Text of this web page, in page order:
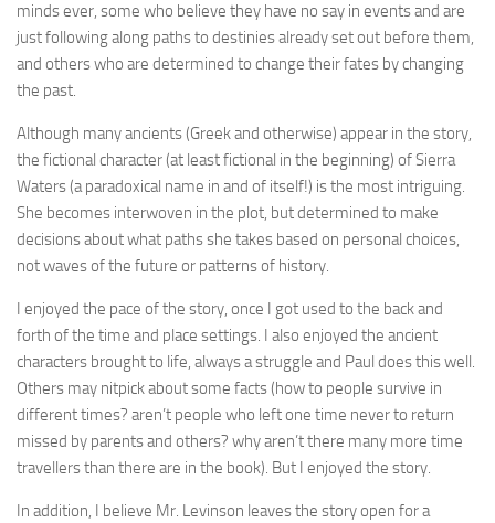
minds ever, some who believe they have no say in events and are
just following along paths to destinies already set out before them,
and others who are determined to change their fates by changing
the past.
Although many ancients (Greek and otherwise) appear in the story,
the fictional character (at least fictional in the beginning) of Sierra
Waters (a paradoxical name in and of itself!) is the most intriguing.
She becomes interwoven in the plot, but determined to make
decisions about what paths she takes based on personal choices,
not waves of the future or patterns of history.
I enjoyed the pace of the story, once I got used to the back and
forth of the time and place settings. I also enjoyed the ancient
characters brought to life, always a struggle and Paul does this well.
Others may nitpick about some facts (how to people survive in
different times? aren’t people who left one time never to return
missed by parents and others? why aren’t there many more time
travellers than there are in the book). But I enjoyed the story.
In addition, I believe Mr. Levinson leaves the story open for a